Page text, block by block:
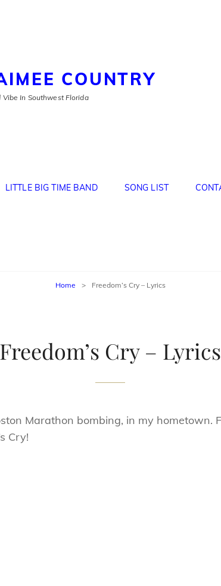
COUNTRY
In Southwest Florida
LITTLE BIG TIME BAND SONG LIST
Home > Freedom’s Cry – Lyrics
Freedom’s Cry – Lyrics
Marathon bombing, in my hometown.
Cry!